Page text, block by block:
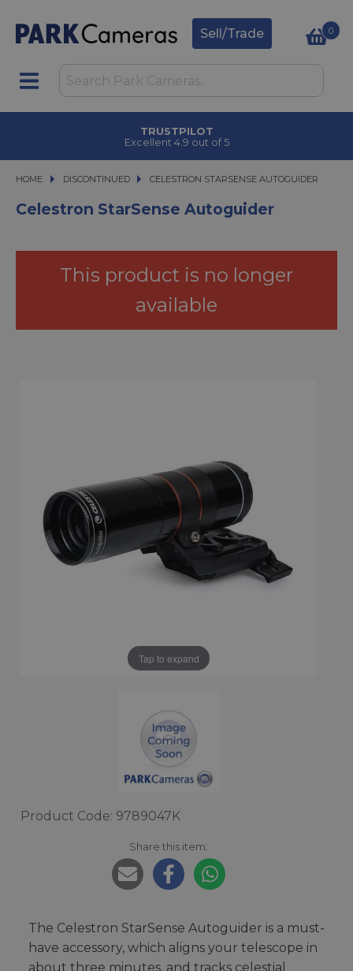
Sell/Trade 0
TRUSTPILOT
Excellent 4.9 out of 5
HOME DISCONTINUED CELESTRON STARSENSE AUTOGUIDER
CELESTRON STARSENSE AUTOGUIDER
Celestron StarSense Autoguider
This product is no longer
available
Tap to expand
Product Code: 9789047K
Share this item:
The Celestron StarSense Autoguider is a must-
have accessory, which aligns your telescope in
about three minutes, and tracks celestial